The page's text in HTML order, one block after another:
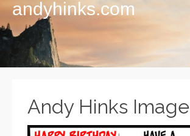
andyhinks.com
Andy Hinks Image